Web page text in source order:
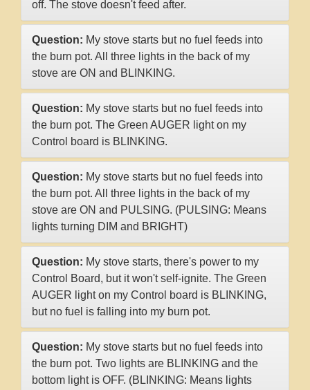
off. The stove doesn't feed after.
Question: My stove starts but no fuel feeds into
the burn pot. All three lights in the back of my
stove are ON and BLINKING.
Question: My stove starts but no fuel feeds into
the burn pot. The Green AUGER light on my
Control board is BLINKING.
Question: My stove starts but no fuel feeds into
the burn pot. All three lights in the back of my
stove are ON and PULSING. (PULSING: Means
lights turning DIM and BRIGHT)
Question: My stove starts, there's power to my
Control Board, but it won't self-ignite. The Green
AUGER light on my Control board is BLINKING,
but no fuel is falling into my burn pot.
Question: My stove starts but no fuel feeds into
the burn pot. Two lights are BLINKING and the
bottom light is OFF. (BLINKING: Means lights